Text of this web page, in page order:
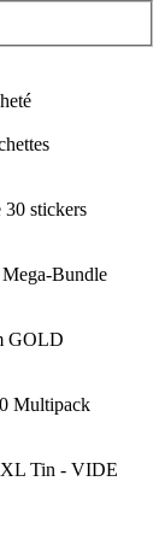
stickers
Bundle
GOLD
Multipack
Tin - VIDE